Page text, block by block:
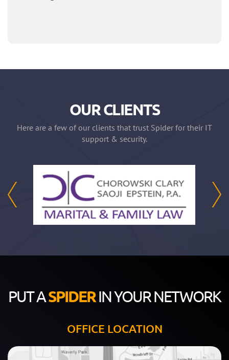
OUR CLIENTS
Here are a few of our clients that trust Spider for their IT
support & security.
PUT ASPIDERIN YOUR NETWORK
OFFICE LOCATION